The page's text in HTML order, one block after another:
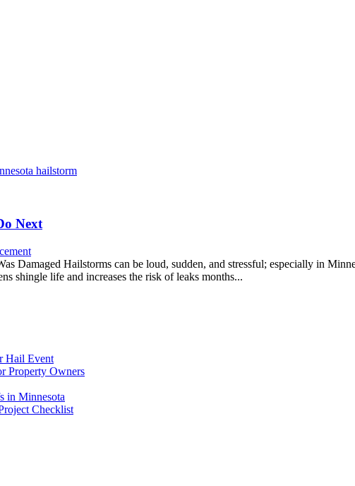
Next
Damaged Hailstorms can be loud, sudden, and stressful; especially in
shingle life and increases the risk of leaks months...
Hail Event
Property Owners
in Minnesota
Checklist